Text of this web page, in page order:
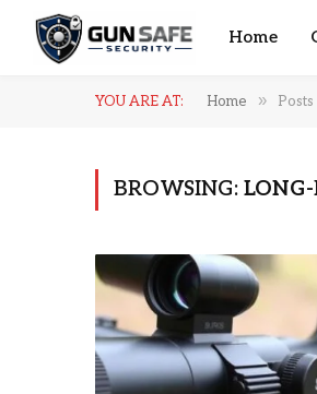
Home
YOU ARE AT: Home »
BROWSING: